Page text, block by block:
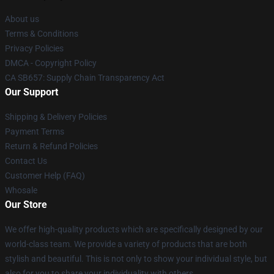
About us
Terms & Conditions
Privacy Policies
DMCA - Copyright Policy
CA SB657: Supply Chain Transparency Act
Our Support
Shipping & Delivery Policies
Payment Terms
Return & Refund Policies
Contact Us
Customer Help (FAQ)
Whosale
Our Store
We offer high-quality products which are specifically designed by our
world-class team. We provide a variety of products that are both
stylish and beautiful. This is not only to show your individual style, but